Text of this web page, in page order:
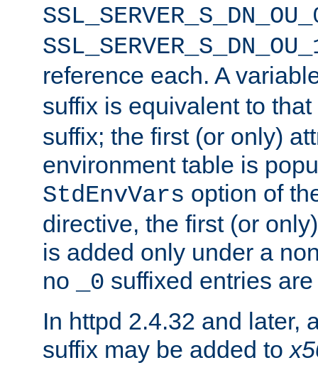
reference each. A
suffix is equivalent to
suffix; the first (or only)
environment table is
StdEnvVars option of
directive, the first (or
is added only under a
no
_0 suffixed entries
In httpd 2.4.32 and later,
suffix may be added to